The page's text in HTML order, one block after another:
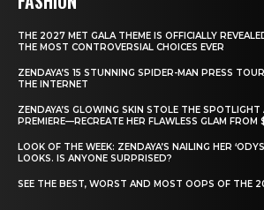
THE 2027 MET GALA THEME IS OFFICIALLY
THE MOST CONTROVERSIAL CHOICES EVER
ZENDAYA’S 15 STUNNING SPIDER-MAN PRESS
THE INTERNET
ZENDAYA’S GLOWING SKIN STOLE THE
PREMIERE—RECREATE HER FLAWLESS GLAM FROM
LOOK OF THE WEEK: ZENDAYA’S NAILING HER
LOOKS. IS ANYONE SURPRISED?
SEE THE BEST, WORST AND MOST OOPS OF THE